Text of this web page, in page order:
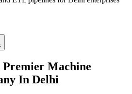
Premier Machine
In Delhi